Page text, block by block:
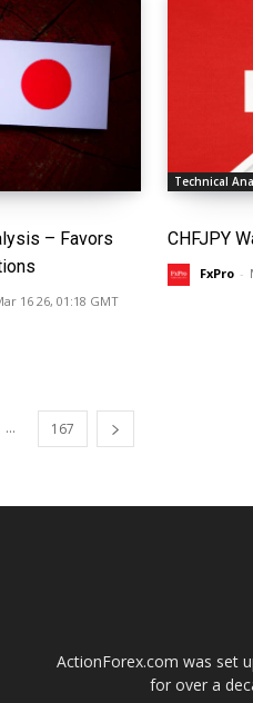
– Favors
16 26, 01:18 GMT
Technical
CHFJPY
FxPro -
... 167
ActionForex.com was set
for over a